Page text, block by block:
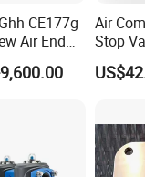
CE177g
Air End
Air
Stop